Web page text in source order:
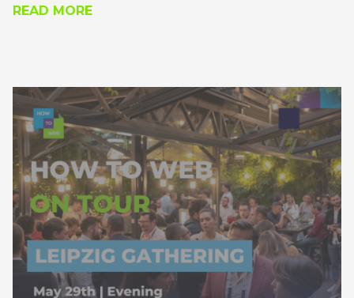
Join us for a recharging meet-and-greet, where
Apply to join!
*the gathering will be in the evening
READ MORE